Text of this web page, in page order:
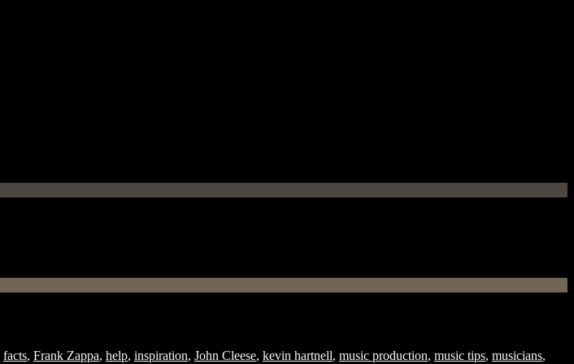
facts, Frank Zappa, help, inspiration, John Cleese, kevin hartnell, music production, music tips, musicians,